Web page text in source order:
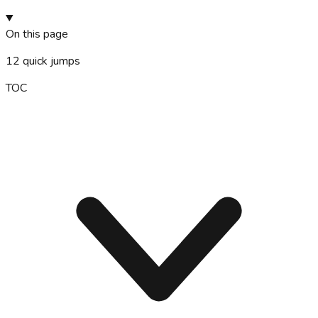
On this page
12 quick jumps
TOC